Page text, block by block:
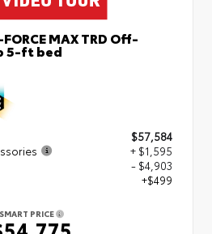
MAX TRD Off-
5-ft bed
$57,584
+ $1,595
- $4,903
+$499
SMART PRICE